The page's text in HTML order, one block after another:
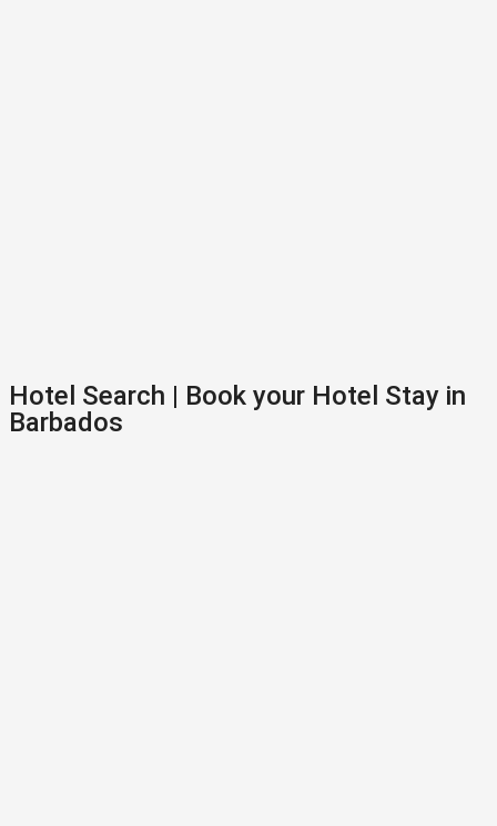
Hotel Search | Book your Hotel Stay in
Barbados